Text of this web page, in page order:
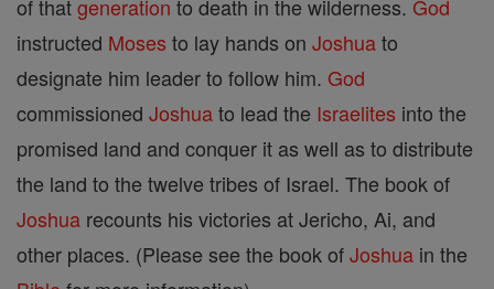
of thatgeneration to death in the wilderness. God
instructed Moses to lay hands on Joshuato
designate him leader to follow him. God
commissioned Joshuato lead the Israelites into the
promised land and conquer it as well as to distribute
the land to the twelve tribes of Israel. The book of
Joshua recounts his victories at Jericho, Ai, and
other places. (Please see the book ofJoshua in the